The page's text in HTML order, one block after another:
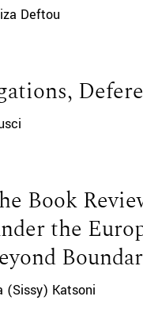
Deftou
Book
the
(Sissy) Katsoni